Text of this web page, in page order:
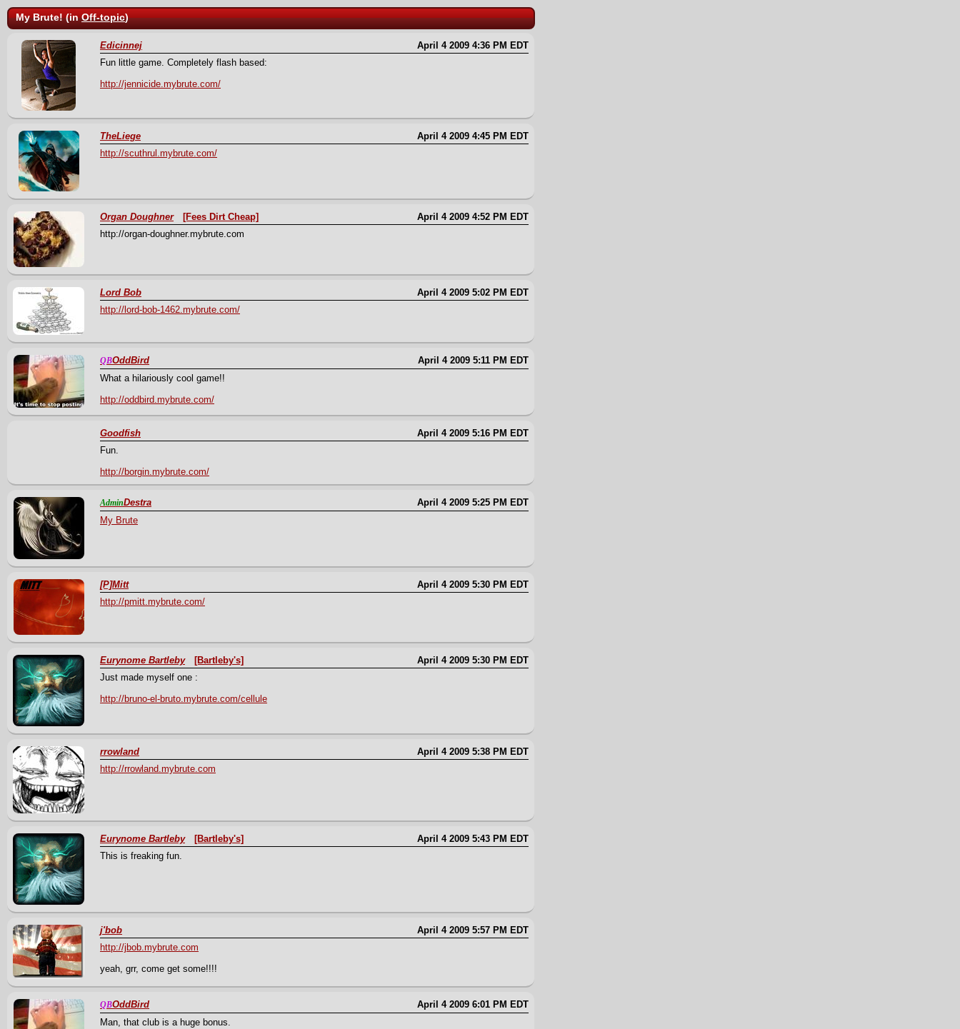
My Brute! (inOff-topic)
Edicinnej
April 4 2009 4:36 PM EDT
Fun little game. Completely flash based:
http://jennicide.mybrute.com/
TheLiege
April 4 2009 4:45 PM EDT
http://scuthrul.mybrute.com/
Organ Doughner [Fees Dirt Cheap]
April 4 2009 4:52 PM EDT
http://organ-doughner.mybrute.com
Lord Bob
April 4 2009 5:02 PM EDT
http://lord-bob-1462.mybrute.com/
QBOddBird
April 4 2009 5:11 PM EDT
What a hilariously cool game!!
http://oddbird.mybrute.com/
Goodfish
April 4 2009 5:16 PM EDT
Fun.
http://borgin.mybrute.com/
AdminDestra
April 4 2009 5:25 PM EDT
My Brute
[P]Mitt
April 4 2009 5:30 PM EDT
http://pmitt.mybrute.com/
Eurynome Bartleby [Bartleby's]
April 4 2009 5:30 PM EDT
Just made myself one :
http://bruno-el-bruto.mybrute.com/cellule
rrowland
April 4 2009 5:38 PM EDT
http://rrowland.mybrute.com
Eurynome Bartleby [Bartleby's]
April 4 2009 5:43 PM EDT
This is freaking fun.
j'bob
April 4 2009 5:57 PM EDT
http://jbob.mybrute.com
yeah, grr, come get some!!!!
QBOddBird
April 4 2009 6:01 PM EDT
Man, that club is a huge bonus.